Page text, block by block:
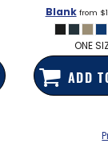
Blankfrom
ONE
ADD